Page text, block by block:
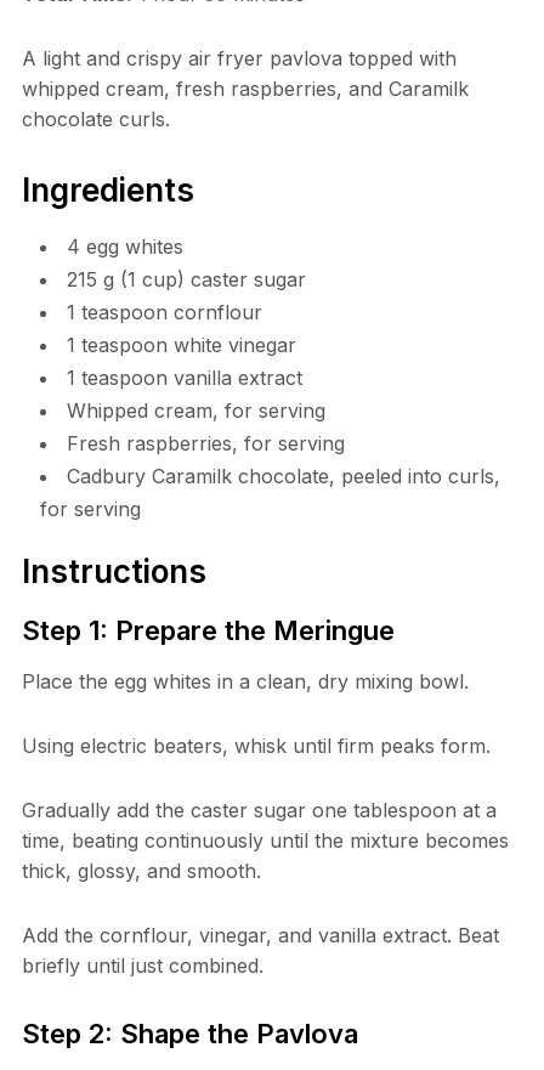
A light and crispy air fryer pavlova topped with
whipped cream, fresh raspberries, and Caramilk
chocolate curls.
Ingredients
4 egg whites
215 g (1 cup) caster sugar
1 teaspoon cornflour
1 teaspoon white vinegar
1 teaspoon vanilla extract
Whipped cream, for serving
Fresh raspberries, for serving
Cadbury Caramilk chocolate, peeled into curls,
for serving
Instructions
Step 1: Prepare the Meringue
Place the egg whites in a clean, dry mixing bowl.
Using electric beaters, whisk until firm peaks form.
Gradually add the caster sugar one tablespoon at a
time, beating continuously until the mixture becomes
thick, glossy, and smooth.
Add the cornflour, vinegar, and vanilla extract. Beat
briefly until just combined.
Step 2: Shape the Pavlova